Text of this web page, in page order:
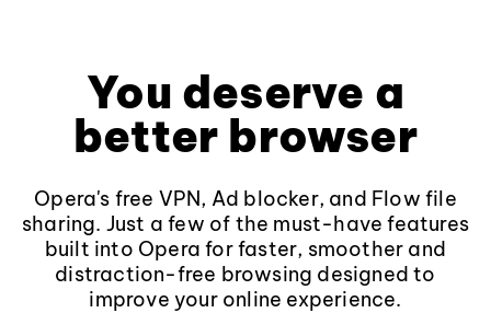
You deserve a
better browser
Opera's free VPN, Ad blocker, and Flow file
sharing. Just a few of the must-have features
built into Opera for faster, smoother and
distraction-free browsing designed to
improve your online experience.